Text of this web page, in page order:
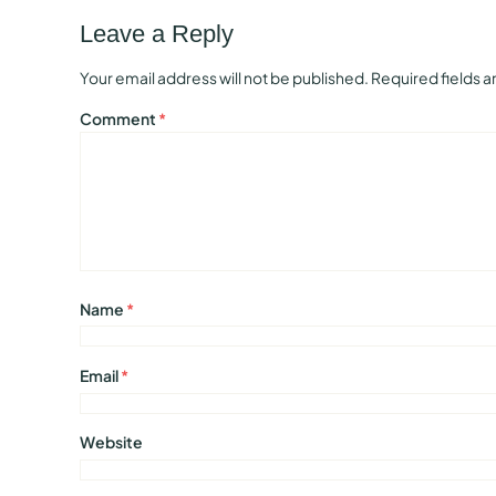
Leave a Reply
Your email address will not be published. Required fields
Comment *
Name *
Email*
Website